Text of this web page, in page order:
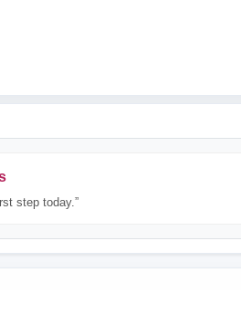
step today.”